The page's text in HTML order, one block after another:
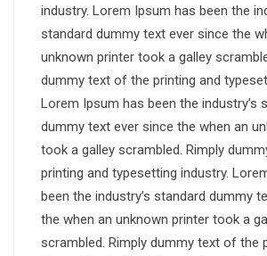
industry. Lorem Ipsum has been the
standard dummy text ever since the
unknown printer took a galley
dummy text of the printing and
Lorem Ipsum has been the industry’s
dummy text ever since the when an
took a galley scrambled. Rimply
printing and typesetting industry.
been the industry’s standard dummy
the when an unknown printer took a
scrambled. Rimply dummy text of the